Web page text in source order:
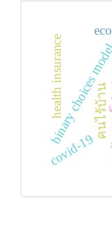
ก
binary คนไร้บ้าน
covid-19
health insurance